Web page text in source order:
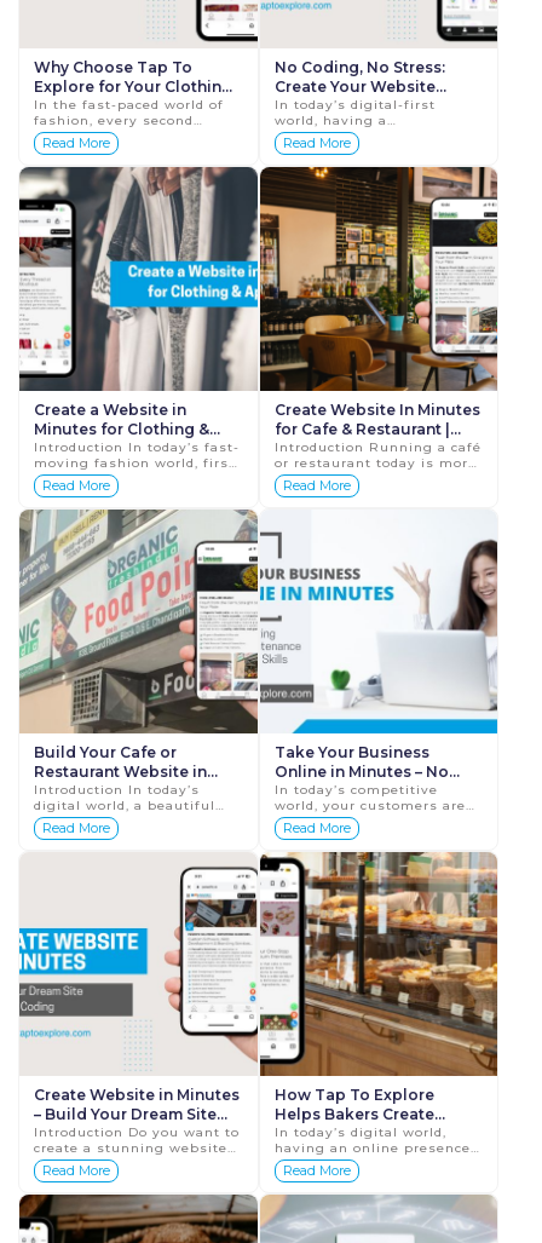
Why Choose Tap To
Explore for Your Clothing
Brand | Tap To Explore
In the fast-paced world of
fashion, every second
matters. Whether you’re a
clothing designer, boutique
owner, or apparel
manufacturer, havi...
Read More
No Coding, No Stress:
Create Your Website
Instantly with
TaptoExplore
In today’s digital-first
world, having a
professional website isn’t
just nice to have — it’s
essential. Whether
you&rsquo...
Read More
Create a Website in
Minutes for Clothing &
Apparel | Tap To Explore
Introduction In today’s fast-
moving fashion world, first
impressions matter more
than ever. Whether you run
a clothing boutique, an
appare...
Read More
Create Website In Minutes
for Cafe & Restaurant |
Tap To Explore
Introduction Running a café
or restaurant today is more
than just serving delicious
food — it’s about being
Read More
Build Your Cafe or
Restaurant Website in
Just Minutes – Start
Today! | Tap To Explore
Introduction In today’s
digital world, a beautiful
and functional website is
the secret recipe for every
successful café or restaur...
Read More
Take Your Business
Online in Minutes – No
Hosting, No Maintenance,
No Tech Skills |
TapToExplore
In today’s competitive
world, your customers are
online – searching,
comparing, and buying. If
your business isn’t online
yet, ...
Read More
Create Website in Minutes
– Build Your Dream Site
Without Coding |
TapToExplore
Introduction Do you want to
create a stunning website
but don’t know how to
code? In today’s fast-paced
digital world, every busine...
Read More
How Tap To Explore
Helps Bakers Create
Websites Instantly &
Professionally
In today’s digital world,
having an online presence
is no longer optional—it’s
essential. For bakers, a
website is the perfect ...
Read More